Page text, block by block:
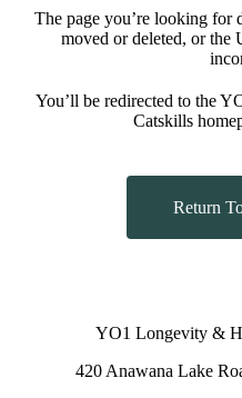
The page you’re looking for
moved or deleted, or the
You’ll be redirected to the
Catskills
Return
YO1 Longevity &
420 Anawana Lake